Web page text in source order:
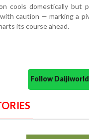
cools domestically but
caution — marking a
its course ahead.
Follow